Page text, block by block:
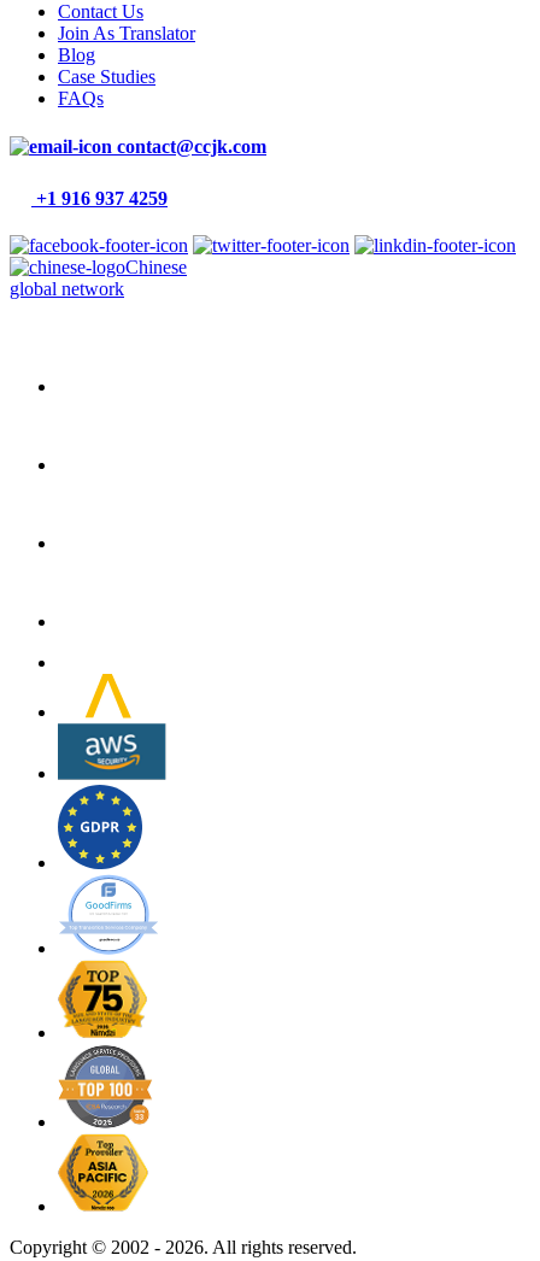
Contact Us
Join As Translator
Blog
Case Studies
FAQs
contact@ccjk.com
+1 916 937 4259
Chinese
global network
Copyright © 2002 - 2026. All rights reserved.